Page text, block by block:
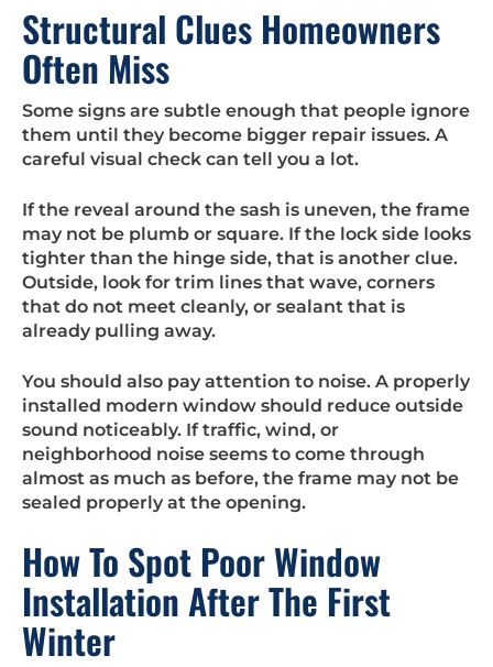
Structural Clues Homeowners
Often Miss
Some signs are subtle enough that people ignore
them until they become bigger repair issues. A
careful visual check can tell you a lot.
If the reveal around the sash is uneven, the frame
may not be plumb or square. If the lock side looks
tighter than the hinge side, that is another clue.
Outside, look for trim lines that wave, corners
that do not meet cleanly, or sealant that is
already pulling away.
You should also pay attention to noise. A properly
installed modern window should reduce outside
sound noticeably. If traffic, wind, or
neighborhood noise seems to come through
almost as much as before, the frame may not be
sealed properly at the opening.
How To Spot Poor Window
Installation After The First
Winter